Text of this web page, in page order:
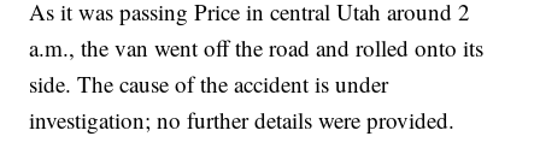
As it was passing Price in central Utah around 2
a.m., the van went off the road and rolled onto its
side. The cause of the accident is under
investigation; no further details were provided.